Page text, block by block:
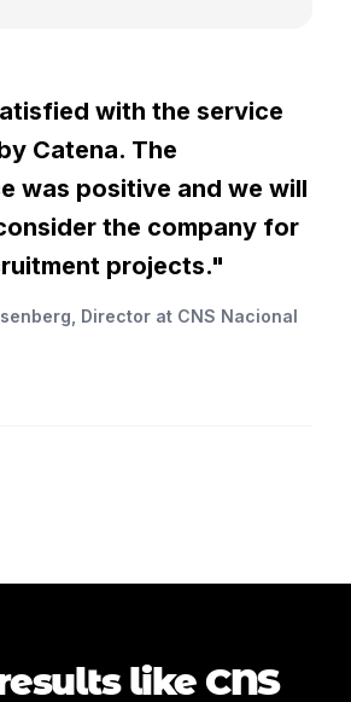
with the service
Catena. The
was positive and we will
the company for
projects."
Director at CNS Nacional
like CNS